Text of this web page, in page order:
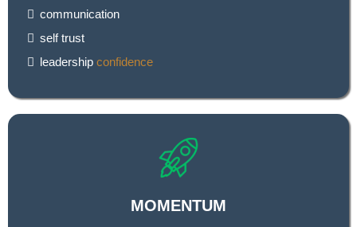
communication
self trust
leadership confidence
MOMENTUM